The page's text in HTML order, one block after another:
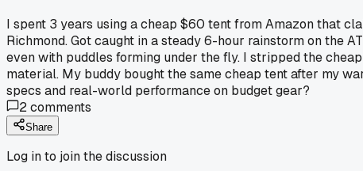
I spent 3 years using a cheap $60 tent from Amazon that
Richmond. Got caught in a steady 6-hour rainstorm on the
even with puddles forming under the fly. I stripped the
material. My buddy bought the same cheap tent after my
specs and real-world performance on budget gear?
2comments
Share
Log in to join the discussion